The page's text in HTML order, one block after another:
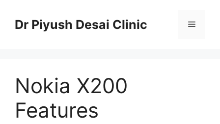
contentDr Piyush Desai Clinic Menu
Nokia X200
Features